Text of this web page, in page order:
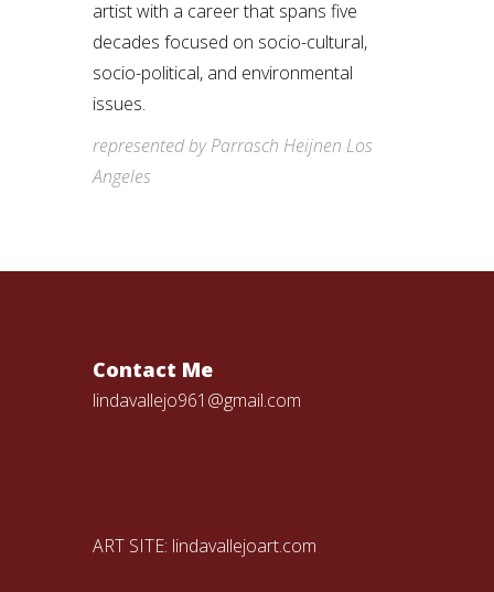
artist with a career that spans five
decades focused on socio-cultural,
socio-political, and environmental
issues.
represented by Parrasch Heijnen Los
Angeles
Contact Me
lindavallejo961@gmail.com
ART SITE: lindavallejoart.com